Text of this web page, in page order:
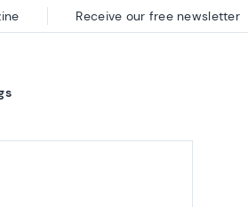
Receive our free newsletter